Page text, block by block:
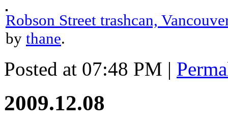
Robson Street trashcan,
by thane.
Posted at 07:48 PM |
2009.12.08